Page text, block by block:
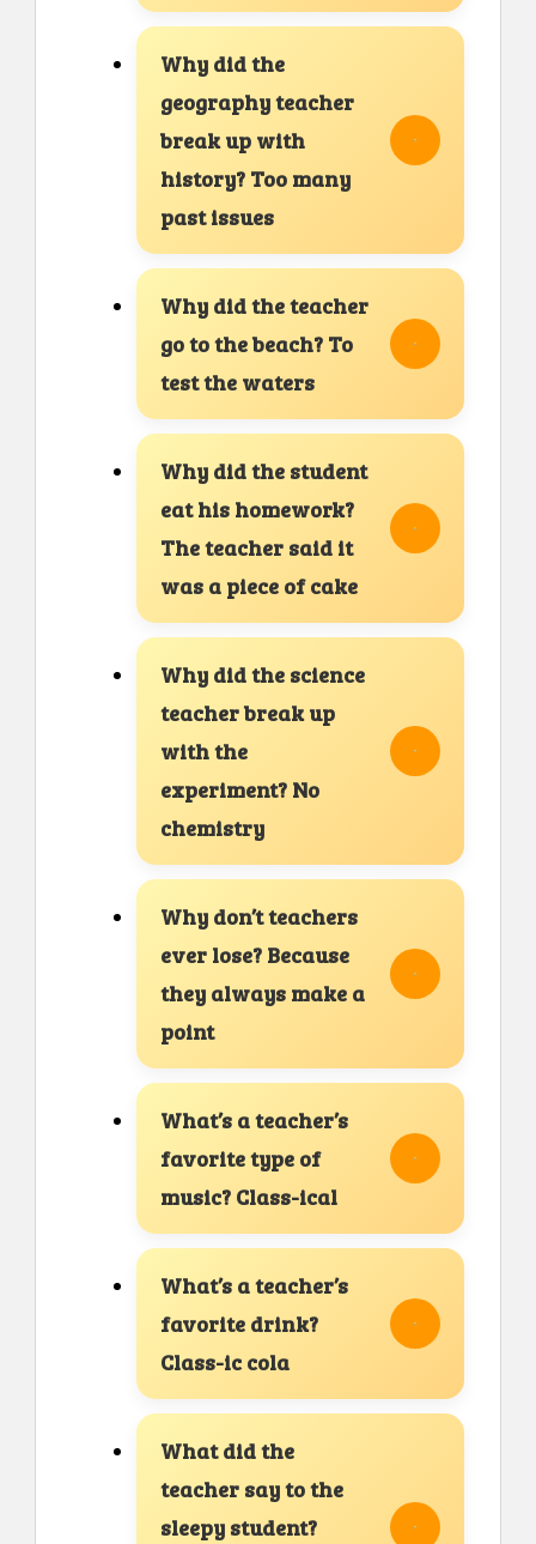
Why did the
geography teacher
break up with
history? Too many
past issues
Why did the teacher
go to the beach? To
test the waters
Why did the student
eat his homework?
The teacher said it
was a piece of cake
Why did the science
teacher break up
with the
experiment? No
chemistry
Why don’t teachers
ever lose? Because
they always make a
point
What’s a teacher’s
favorite type of
music? Class-ical
What’s a teacher’s
favorite drink?
Class-ic cola
What did the
teacher say to the
sleepy student?